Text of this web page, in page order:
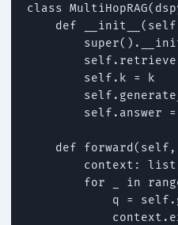
class
def
        self.k = k
self.answer
def
context:
for _ in
q =